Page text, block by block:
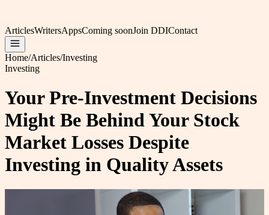
ArticlesWritersAppsComing soonJoin DDIContact
Home/Articles/Investing
Investing
Your Pre-Investment Decisions
Might Be Behind Your Stock
Market Losses Despite
Investing in Quality Assets